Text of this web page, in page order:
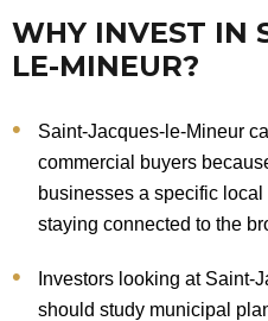
WHY INVEST IN
LE-MINEUR?
Saint-Jacques-le-Mineur
commercial buyers
businesses a specific local
staying connected to the
Investors looking at Saint-
should study municipal